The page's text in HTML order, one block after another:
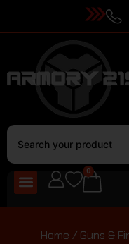
0
Home / Guns &